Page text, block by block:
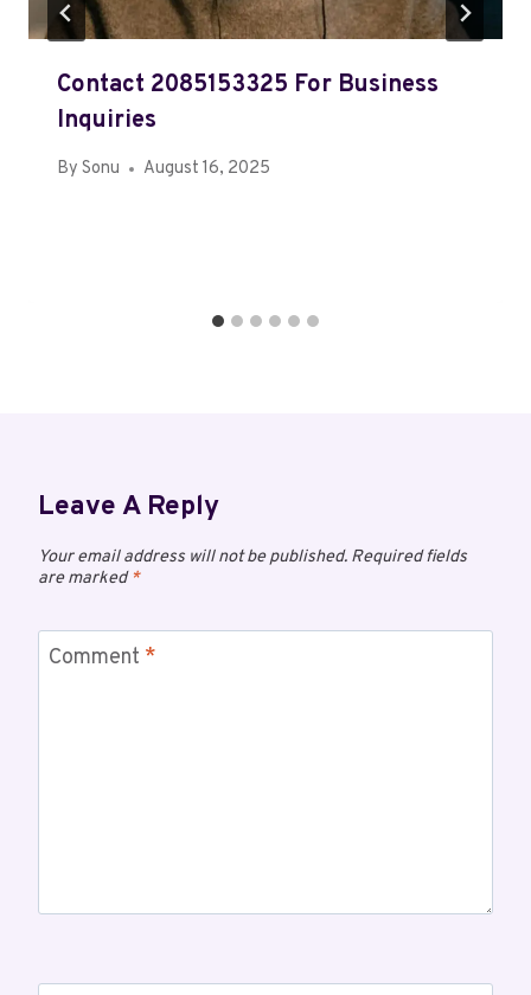
Contact 2085153325 For Business
Inquiries
By Sonu August 16, 2025
Leave A Reply
Your email address will not be published. Required fields
are marked*
Comment *